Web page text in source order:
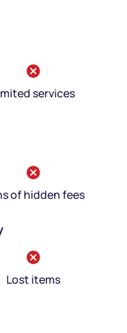
services
of hidden fees
Lost items